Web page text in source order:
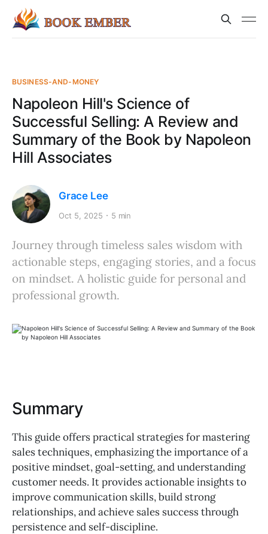
BUSINESS-AND-MONEY
Napoleon Hill's Science of
Successful Selling: A Review and
Summary of the Book by Napoleon
Hill Associates
Grace Lee
Oct 5, 2025 5 min
Journey through timeless sales wisdom with
actionable steps, engaging stories, and a focus
on mindset. A holistic guide for personal and
professional growth.
Summary
This guide offers practical strategies for mastering
sales techniques, emphasizing the importance of a
positive mindset, goal-setting, and understanding
customer needs. It provides actionable insights to
improve communication skills, build strong
relationships, and achieve sales success through
persistence and self-discipline.